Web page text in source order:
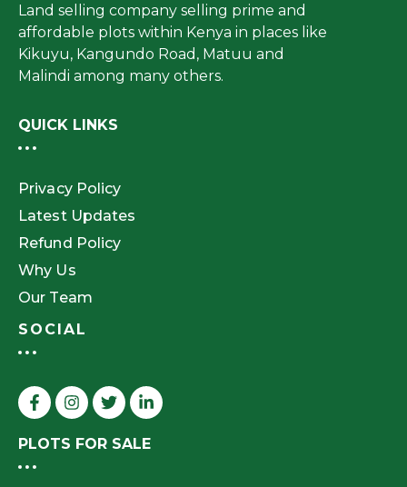
Land selling company selling prime and
affordable plots within Kenya in places like
Kikuyu, Kangundo Road, Matuu and
Malindi among many others.
QUICK LINKS
Privacy Policy
Latest Updates
Refund Policy
Why Us
Our Team
SOCIAL
PLOTS FOR SALE